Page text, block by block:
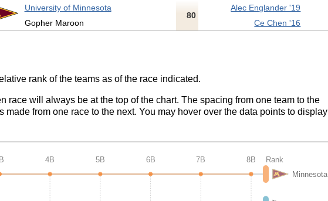
University of Minnesota
80
Alec Englander '19
Gopher Maroon
Ce Chen '16
rank of the teams as of the race indicated.
race will always be at the top of the chart. The spacing from one team to the
made from one race to the next. You may hover over the data points to display